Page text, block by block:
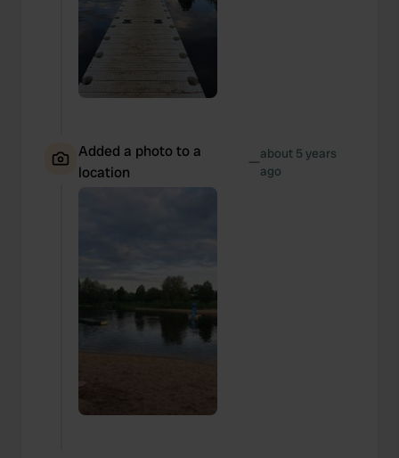
Added a photo to a
location
—about 5 years
ago